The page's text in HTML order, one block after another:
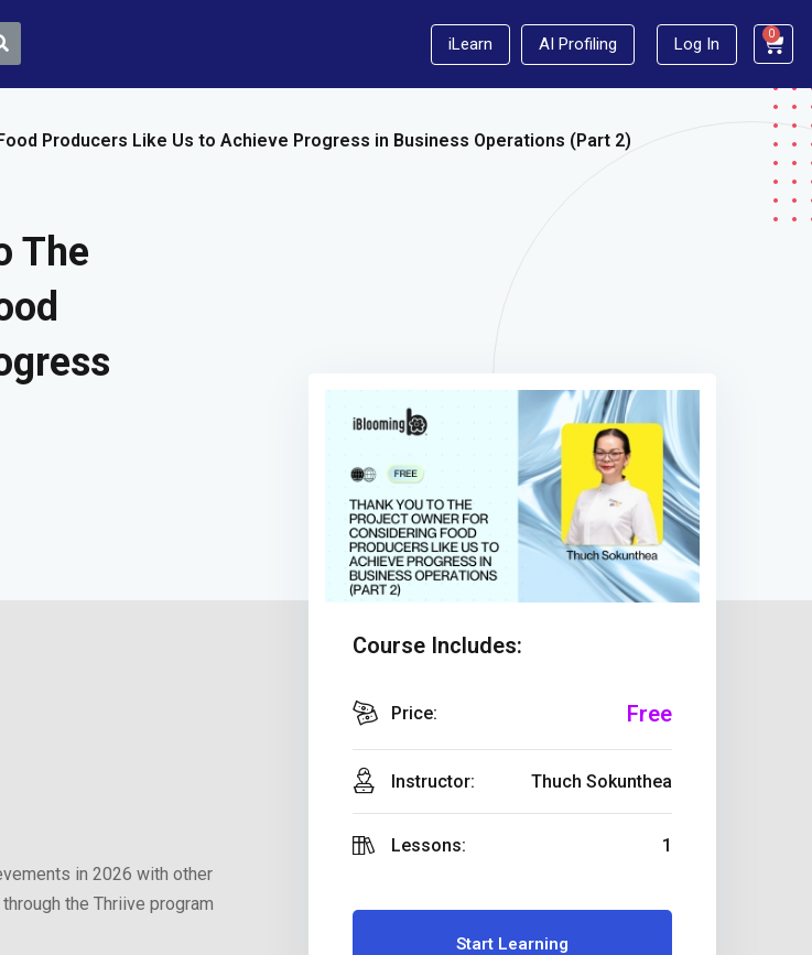
iLearn AI Profiling Log In 0
Producers Like Us to Achieve Progress in Business Operations (Part 2)
The
in 2026 with other
the Thriive program
Course Includes:
Price: Free
Instructor: Thuch Sokunthea
Lessons: 1
Start Learning
Sign in
an account?